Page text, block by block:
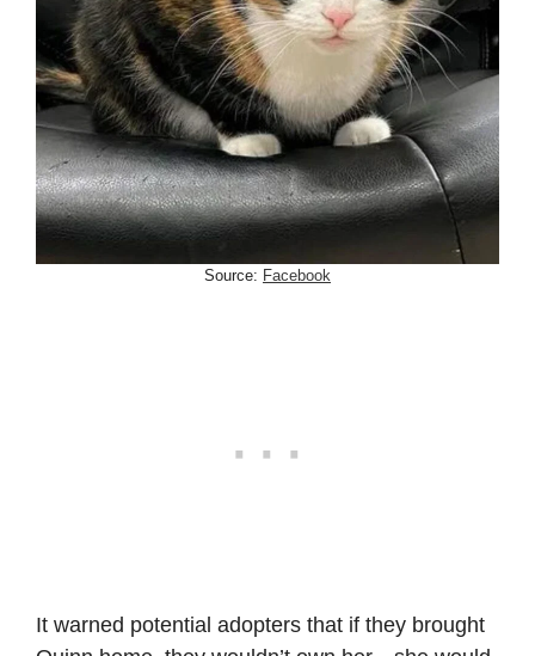
Source: Facebook
It warned potential adopters that if they brought